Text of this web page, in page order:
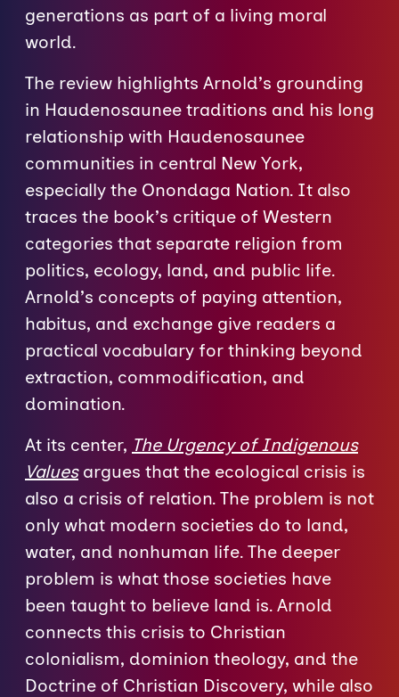
generations as part of a living moral
world.
The review highlights Arnold’s grounding
in Haudenosaunee traditions and his long
relationship with Haudenosaunee
communities in central New York,
especially the Onondaga Nation. It also
traces the book’s critique of Western
categories that separate religion from
politics, ecology, land, and public life.
Arnold’s concepts of paying attention,
habitus, and exchange give readers a
practical vocabulary for thinking beyond
extraction, commodification, and
domination.
At its center, The Urgency of Indigenous
Valuesargues that the ecological crisis is
also a crisis of relation. The problem is not
only what modern societies do to land,
water, and nonhuman life. The deeper
problem is what those societies have
been taught to believe land is. Arnold
connects this crisis to Christian
colonialism, dominion theology, and the
Doctrine of Christian Discovery, while also